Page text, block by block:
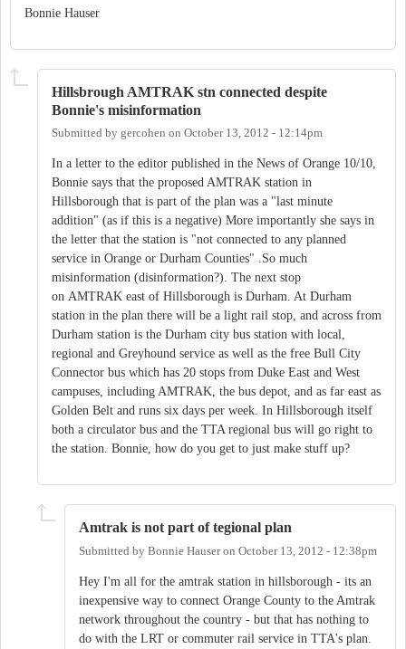
Bonnie Hauser
Hillsbrough AMTRAK stn connected despite
Bonnie's misinformation
Submitted by gercohen on October 13, 2012 - 12:14pm
In a letter to the editor published in the News of Orange 10/10,
Bonnie says that the proposed AMTRAK station in
Hillsborough that is part of the plan was a "last minute
addition" (as if this is a negative) More importantly she says in
the letter that the station is "not connected to any planned
service in Orange or Durham Counties" .So much
misinformation (disinformation?). The next stop
on AMTRAK east of Hillsborough is Durham. At Durham
station in the plan there will be a light rail stop, and across from
Durham station is the Durham city bus station with local,
regional and Greyhound service as well as the free Bull City
Connector bus which has 20 stops from Duke East and West
campuses, including AMTRAK, the bus depot, and as far east as
Golden Belt and runs six days per week. In Hillsborough itself
both a circulator bus and the TTA regional bus will go right to
the station. Bonnie, how do you get to just make stuff up?
Amtrak is not part of tegional plan
Submitted by Bonnie Hauseron October 13, 2012 - 12:38pm
Hey I'm all for the amtrak station in hillsborough - its an
inexpensive way to connect Orange County to the Amtrak
network throughout the country - but that has nothing to
do with the LRT or commuter rail service in TTA's plan.